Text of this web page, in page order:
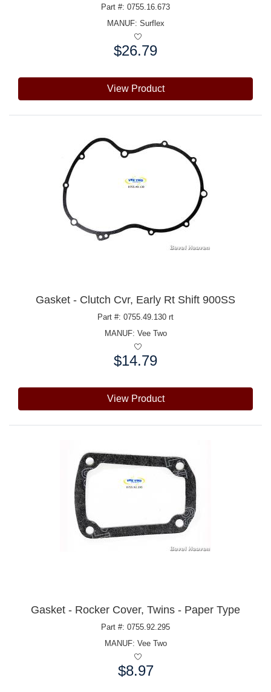
Part #: 0755.16.673
MANUF: Surflex
$26.79
View Product
Gasket - Clutch Cvr, Early Rt Shift 900SS
Part #: 0755.49.130 rt
MANUF: Vee Two
$14.79
View Product
Gasket - Rocker Cover, Twins - Paper Type
Part #: 0755.92.295
MANUF: Vee Two
$8.97